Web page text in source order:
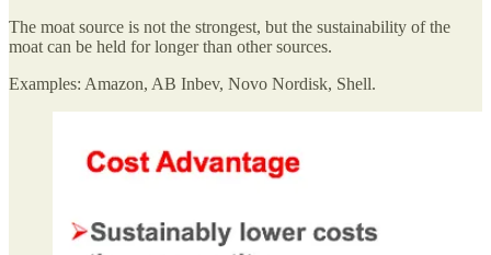
The moat source is not the strongest, but the sustainability of the
moat can be held for longer than other sources.
Examples: Amazon, AB Inbev, Novo Nordisk, Shell.